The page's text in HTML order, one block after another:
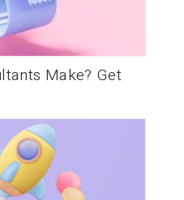
Make? Get